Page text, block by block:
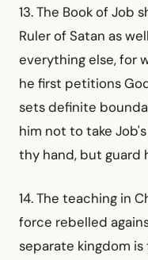
13. The Book of Job
Ruler of Satan as
everything else, for
he first petitions
sets definite
him not to take
thy hand, but guard
14. The teaching in
force rebelled
separate kingdom